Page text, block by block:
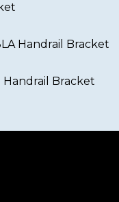
Handrail Bracket
Handrail Bracket